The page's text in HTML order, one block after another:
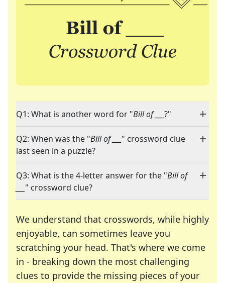
Q1: What is another word for "Bill of ___ ?"
Q2: When was the "Bill of ___ " crossword clue
last seen in a puzzle?
Q3: What is the 4-letter answer for the "Bill of
" crossword clue?
We understand that crosswords, while highly
enjoyable, can sometimes leave you
scratching your head. That's where we come
in - breaking down the most challenging
clues to provide the missing pieces of your